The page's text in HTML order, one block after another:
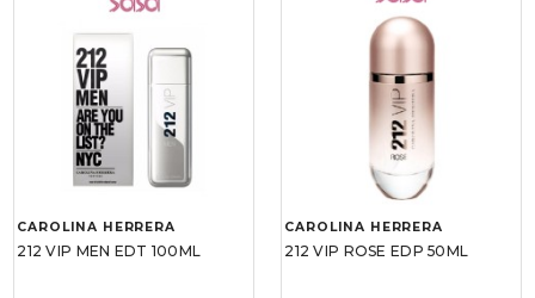
CAROLINA HERRERA
212 VIP MEN EDT 100ML
CAROLINA HERRERA
212 VIP ROSE EDP 50ML